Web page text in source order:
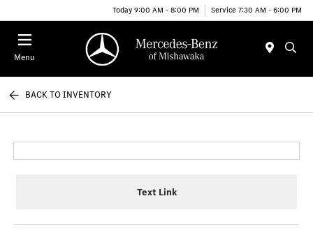
Today 9:00 AM - 8:00 PM Service 7:30 AM - 6:00 PM
Menu
BACK TO INVENTORY
Text Link